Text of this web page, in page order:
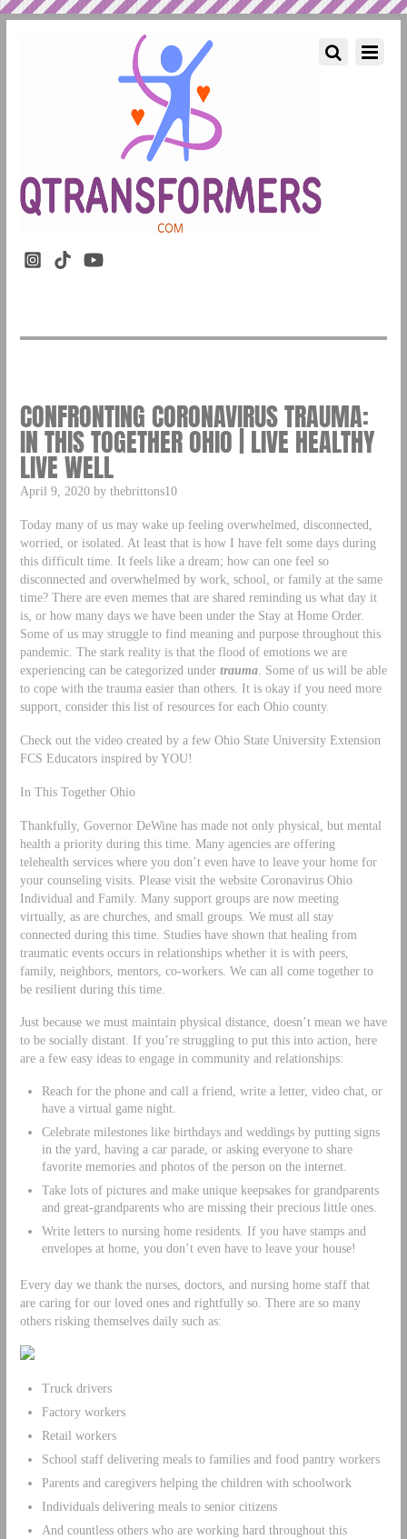
CONFRONTING CORONAVIRUS TRAUMA:
IN THIS TOGETHER OHIO | LIVE HEALTHY
LIVE WELL
April 9, 2020 by thebrittons10
Today many of us may wake up feeling overwhelmed, disconnected,
worried, or isolated. At least that is how I have felt some days during
this difficult time. It feels like a dream; how can one feel so
disconnected and overwhelmed by work, school, or family at the same
time? There are even memes that are shared reminding us what day it
is, or how many days we have been under the Stay at Home Order.
Some of us may struggle to find meaning and purpose throughout this
pandemic. The stark reality is that the flood of emotions we are
experiencing can be categorized under trauma. Some of us will be able
to cope with the trauma easier than others. It is okay if you need more
support, consider this list of resources for each Ohio county.
Check out the video created by a few Ohio State University Extension
FCS Educators inspired by YOU!
In This Together Ohio
Thankfully, Governor DeWine has made not only physical, but mental
health a priority during this time. Many agencies are offering
telehealth services where you don’t even have to leave your home for
your counseling visits. Please visit the website Coronavirus Ohio
Individual and Family. Many support groups are now meeting
virtually, as are churches, and small groups. We must all stay
connected during this time. Studies have shown that healing from
traumatic events occurs in relationships whether it is with peers,
family, neighbors, mentors, co-workers. We can all come together to
be resilient during this time.
Just because we must maintain physical distance, doesn’t mean we have
to be socially distant. If you’re struggling to put this into action, here
are a few easy ideas to engage in community and relationships:
Reach for the phone and call a friend, write a letter, video chat, or
have a virtual game night.
Celebrate milestones like birthdays and weddings by putting signs
in the yard, having a car parade, or asking everyone to share
favorite memories and photos of the person on the internet.
Take lots of pictures and make unique keepsakes for grandparents
and great-grandparents who are missing their precious little ones.
Write letters to nursing home residents. If you have stamps and
envelopes at home, you don’t even have to leave your house!
Every day we thank the nurses, doctors, and nursing home staff that
are caring for our loved ones and rightfully so. There are so many
others risking themselves daily such as:
Truck drivers
Factory workers
Retail workers
School staff delivering meals to families and food pantry workers
Parents and caregivers helping the children with schoolwork
Individuals delivering meals to senior citizens
And countless others who are working hard throughout this